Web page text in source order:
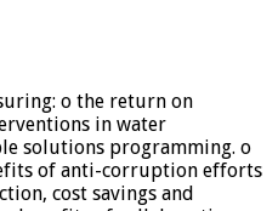
o the return on
in water
solutions programming. o
of anti-corruption efforts
cost savings and